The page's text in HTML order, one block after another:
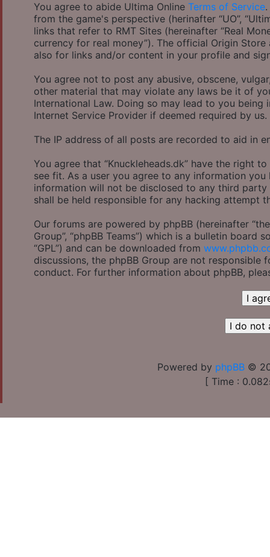
You agree to abide Ultima Online Terms of Service
from the game's perspective (herinafter “UO”,
links that refer to RMT Sites (hereinafter “Real
currency for real money”). The official Origin
also for links and/or content in your profile and
You agree not to post any abusive, obscene,
other material that may violate any laws be it of
International Law. Doing so may lead to you
Internet Service Provider if deemed required by us.
The IP address of all posts are recorded to aid in
You agree that “Knuckleheads.dk” have the right
see fit. As a user you agree to any information
information will not be disclosed to any third party
shall be held responsible for any hacking attempt
Our forums are powered by phpBB (hereinafter
Group”, “phpBB Teams”) which is a bulletin board
“GPL”) and can be downloaded from
discussions, the phpBB Group are not
conduct. For further information about phpBB,
Powered by phpBB ©
[ Time :